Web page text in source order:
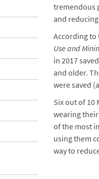
tremendous
and
According to
Use and
in 2017
and older.
were saved
Six out of 10
wearing
of the most
using them
way to